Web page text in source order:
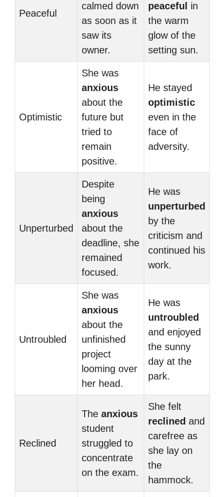
Peaceful
calmed down
as soon as it
saw its
owner.
peaceful
in
the warm
glow of the
setting sun.
Optimistic
She was
anxious
about the
future but
tried to
remain
positive.
He stayed
optimistic
even in the
face of
adversity.
Unperturbed
Despite
being
anxious
about the
deadline, she
remained
focused.
He was
unperturbed
by the
criticism and
continued his
work.
Untroubled
She was
anxious
about the
unfinished
project
looming over
her head.
He was
untroubled
and enjoyed
the sunny
day at the
park.
Reclined
The anxious
student
struggled to
concentrate
on the exam.
She felt
reclined and
carefree as
she lay on
the
hammock.